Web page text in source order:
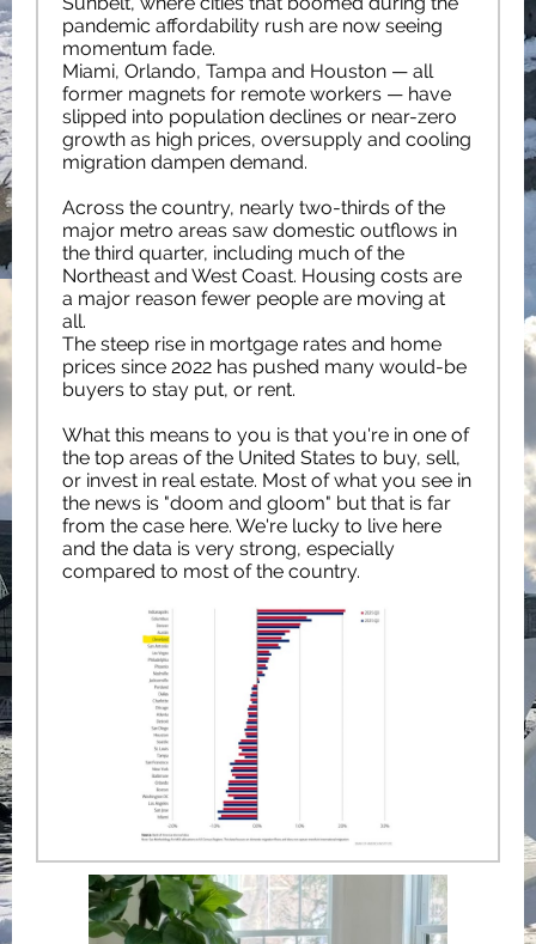
pandemic affordability rush are now seeing
momentum fade.
Miami, Orlando, Tampa and Houston — all
former magnets for remote workers — have
slipped into population declines or near-zero
growth as high prices, oversupply and cooling
migration dampen demand.
Across the country, nearly two-thirds of the
major metro areas saw domestic outflows in
the third quarter, including much of the
Northeast and West Coast. Housing costs are
a major reason fewer people are moving at
all.
The steep rise in mortgage rates and home
prices since 2022 has pushed many would-be
buyers to stay put, or rent.
What this means to you is that you're in one of
the top areas of the United States to buy, sell,
or invest in real estate. Most of what you see in
the news is "doom and gloom" but that is far
from the case here. We're lucky to live here
and the data is very strong, especially
compared to most of the country.